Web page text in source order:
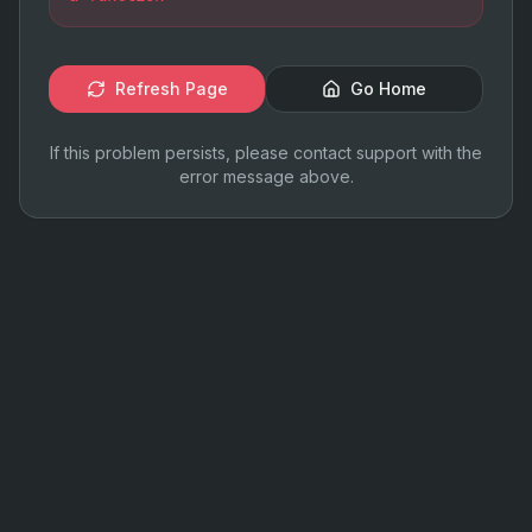
Refresh Page Go Home
If this problem persists, please contact support with the
error message above.